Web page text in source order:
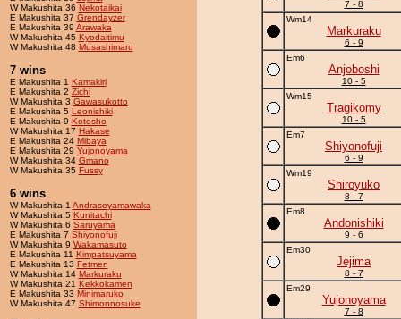
W Makushita 36 Nekotaikai
E Makushita 37 Grendayzer
E Makushita 39 Arawaka
W Makushita 45 Kyodaitimu
W Makushita 48 Musashimaru
7 wins
E Makushita 1 Kamakiri
E Makushita 2 Zichi
W Makushita 3 Gawasukotto
E Makushita 5 Leonishiki
E Makushita 9 Kotosho
W Makushita 17 Hakase
E Makushita 24 Mibaya
E Makushita 29 Yujonoyama
W Makushita 34 Gmano
W Makushita 35 Fussy
6 wins
W Makushita 1 Andrasoyamawaka
W Makushita 5 Kunitachi
W Makushita 6 Saruyama
E Makushita 7 Shiyonofuji
W Makushita 9 Wakamasuto
E Makushita 11 Kimpatsuyama
E Makushita 13 Fetmen
W Makushita 14 Markuraku
W Makushita 21 Kekkokamen
E Makushita 33 Minimaruko
W Makushita 47 Shimonnosuke
7 - 8
Wm14
Markuraku
6 - 9
Em6
Anjoboshi
10 - 5
Wm15
Tragikomy
10 - 5
Em7
Shiyonofuji
6 - 9
Wm19
Shiroyuko
8 - 7
Em8
Andonishiki
9 - 6
Em30
Jejima
8 - 7
Em29
Yujonoyama
7 - 8